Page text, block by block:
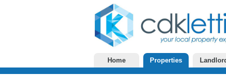
Home Properties